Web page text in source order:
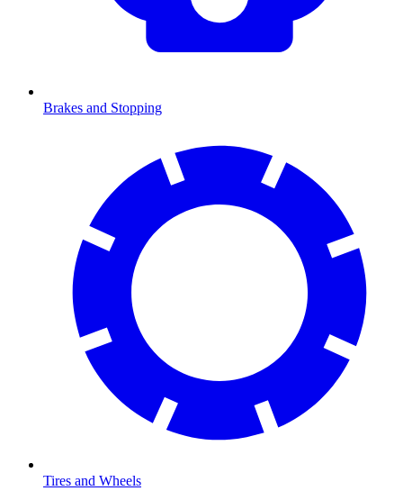
Brakes and Stopping
Tires and Wheels